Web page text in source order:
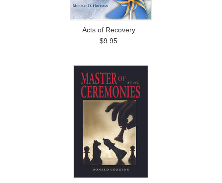
Acts of Recovery
$9.95